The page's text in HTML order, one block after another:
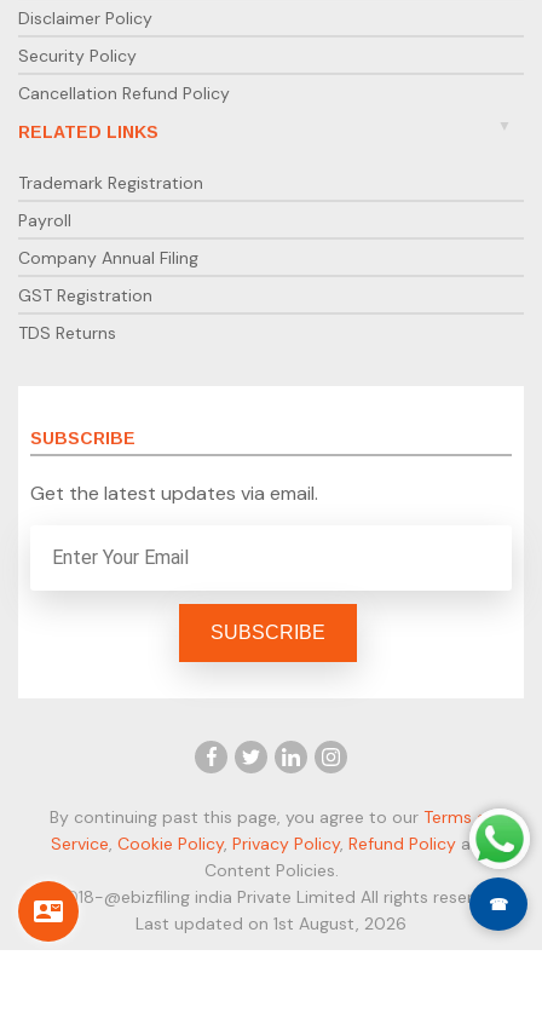
Disclaimer Policy
Security Policy
Cancellation Refund Policy
RELATED LINKS
Trademark Registration
Payroll
Company Annual Filing
GST Registration
TDS Returns
SUBSCRIBE
Get the latest updates via email.
By continuing past this page, you agree to our Terms of
Service, Cookie Policy, Privacy Policy, Refund Policy and
Content Policies.
© 2018-@ebizfiling india Private Limited All rights reserved.
Last updated on 1st August, 2026
☎